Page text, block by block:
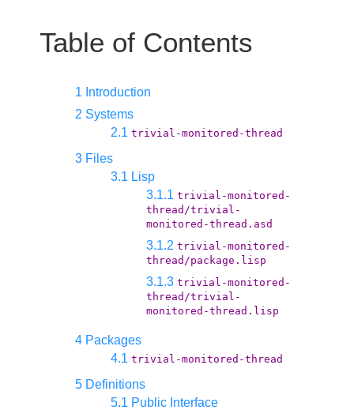
Table of Contents
1 Introduction
2 Systems
2.1 trivial-monitored-thread
3 Files
3.1 Lisp
3.1.1 trivial-monitored-
thread/trivial-
monitored-thread.asd
3.1.2 trivial-monitored-
thread/package.lisp
3.1.3 trivial-monitored-
thread/trivial-
monitored-thread.lisp
4 Packages
4.1 trivial-monitored-thread
5 Definitions
5.1 Public Interface